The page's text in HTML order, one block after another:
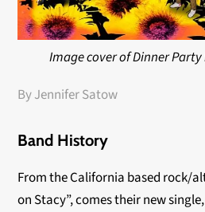
Image cover of Dinner
By Jennifer Satow
Band History
From the California based rock/
on Stacy”, comes their new